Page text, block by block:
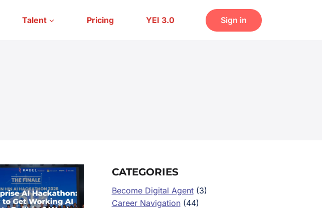
Talent Pricing YEI 3.0 Sign in
CATEGORIES
Become Digital Agent(3)
Career Navigation(44)